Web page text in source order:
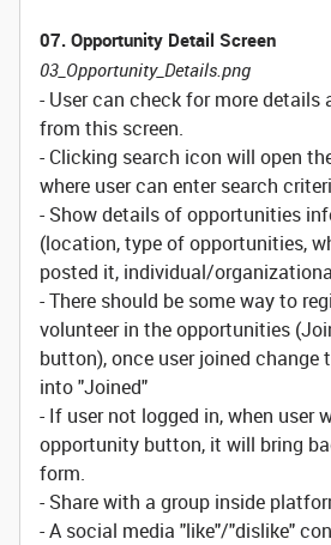
07. Opportunity Detail Screen
03_Opportunity_Details.png
- User can check for more
from this screen.
- Clicking search icon will open
where user can enter search
- Show details of opportunities
(location, type of opportunities,
posted it, individual/
- There should be some way to
volunteer in the opportunities
button), once user joined change
into "Joined"
- If user not logged in, when user
opportunity button, it will bring
form.
- Share with a group inside
- A social media "like"/"dislike"